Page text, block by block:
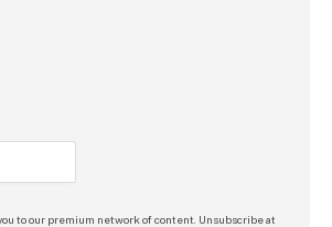
to our premium network of content. Unsubscribe at